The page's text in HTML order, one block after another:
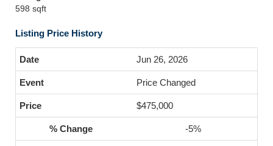
598 sqft
Listing Price History
Jun 26, 2026
Price Changed
$475,000
-5%